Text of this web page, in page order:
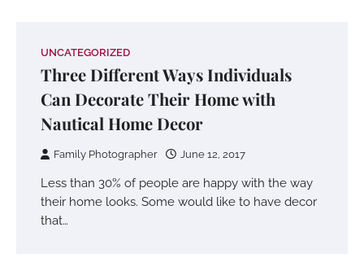
UNCATEGORIZED
Three Different Ways Individuals
Can Decorate Their Home with
Nautical Home Decor
Family Photographer June 12, 2017
Less than 30% of people are happy with the way
their home looks. Some would like to have decor
that…